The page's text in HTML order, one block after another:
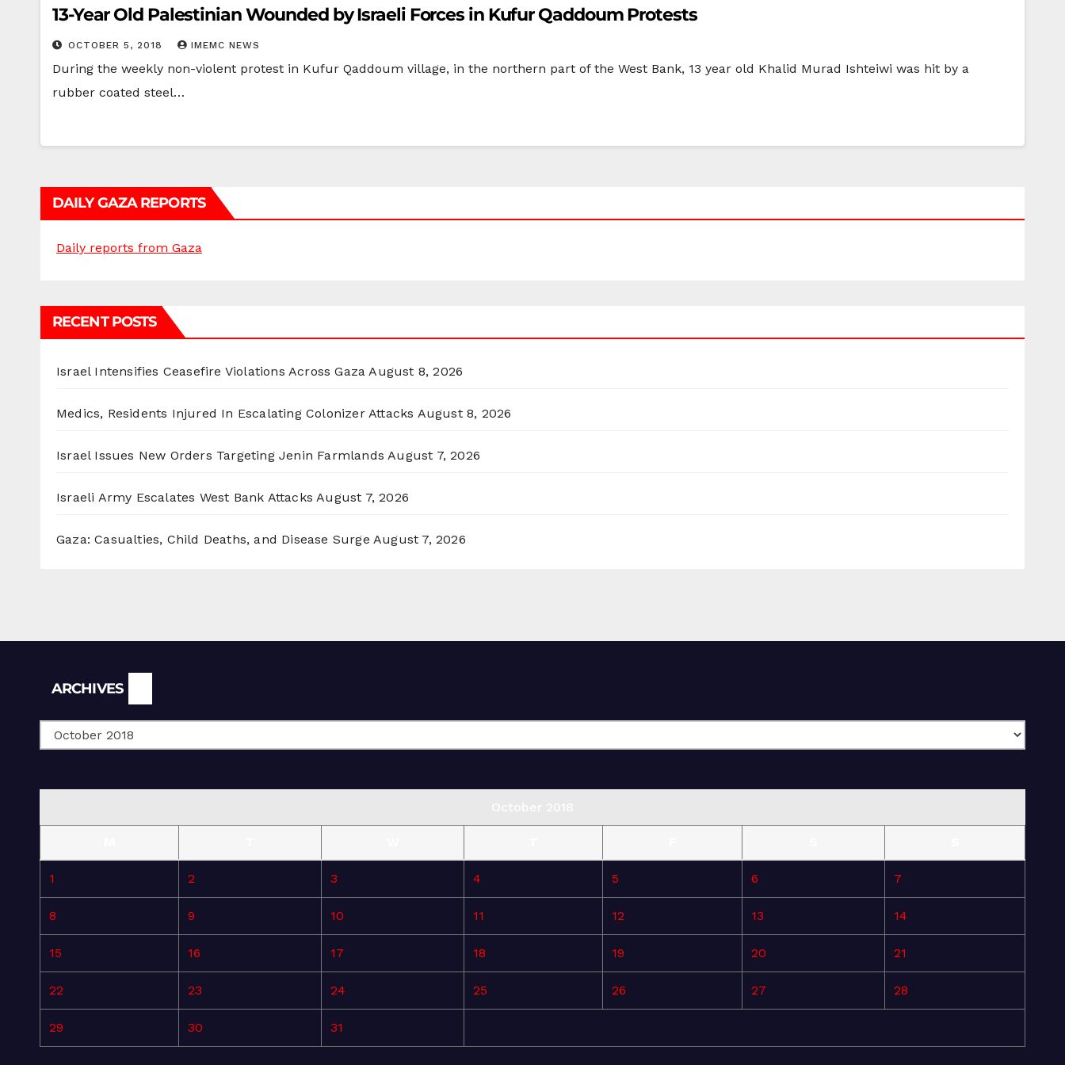
13-Year Old Palestinian Wounded by Israeli Forces in Kufur Qaddoum Protests
OCTOBER 5, 2018 IMEMC NEWS
During the weekly non-violent protest in Kufur Qaddoum village, in the northern part of the West Bank, 13 year old Khalid Murad Ishteiwi was hit by a
rubber coated steel…
DAILY GAZA REPORTS
Daily reports from Gaza
RECENT POSTS
Israel Intensifies Ceasefire Violations Across Gaza August 8, 2026
Medics, Residents Injured In Escalating Colonizer Attacks August 8, 2026
Israel Issues New Orders Targeting Jenin Farmlands August 7, 2026
Israeli Army Escalates West Bank Attacks August 7, 2026
Gaza: Casualties, Child Deaths, and Disease Surge August 7, 2026
ARCHIVES
1 2 3 4 5 6 7
8 9 10 11 12 13 14
15 16 17 18 19 20 21
22 23 24 25 26 27 28
29 30 31